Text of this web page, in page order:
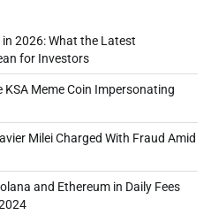
2026: What the Latest
for Investors
Meme Coin Impersonating
Milei Charged With Fraud Amid
and Ethereum in Daily Fees